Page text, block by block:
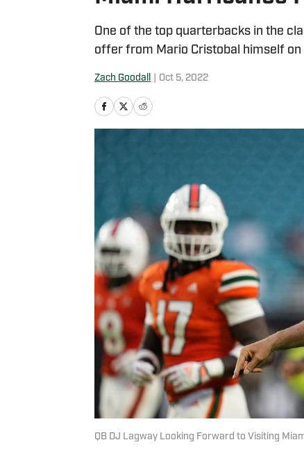
One of the top quarterbacks in the
offer from Mario Cristobal himself on
Zach Goodall Oct 5, 2022
QB DJ Lagway Looking Forward to Visiting